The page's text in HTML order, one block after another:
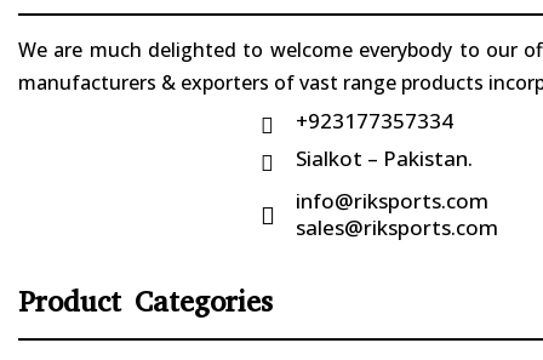
We are much delighted to welcome everybody to our
manufacturers & exporters of vast range products
 +923177357334
 Sialkot – Pakistan.

info@riksports.com
sales@riksports.com
Product Categories